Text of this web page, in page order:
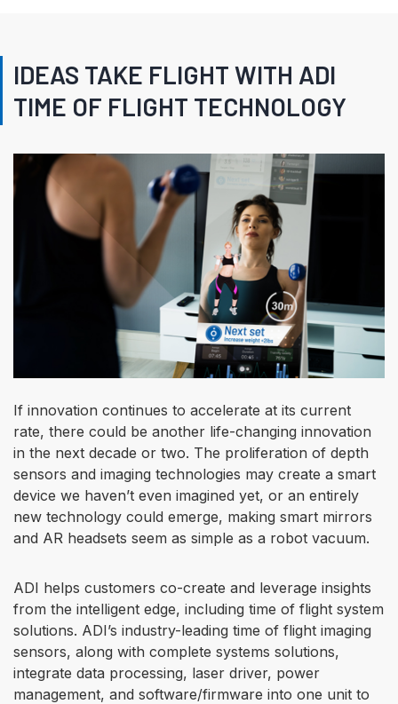
IDEAS TAKE FLIGHT WITH ADI
TIME OF FLIGHT TECHNOLOGY
If innovation continues to accelerate at its current
rate, there could be another life-changing innovation
in the next decade or two. The proliferation of depth
sensors and imaging technologies may create a smart
device we haven’t even imagined yet, or an entirely
new technology could emerge, making smart mirrors
and AR headsets seem as simple as a robot vacuum.
ADI helps customers co-create and leverage insights
from the intelligent edge, including time of flight system
solutions. ADI’s industry-leading time of flight imaging
sensors, along with complete systems solutions,
integrate data processing, laser driver, power
management, and software/firmware into one unit to